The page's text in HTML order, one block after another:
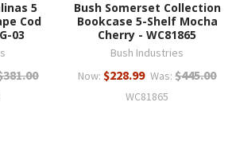
5
Cod
03
Bush Somerset Collection
Bookcase 5-Shelf Mocha
Cherry - WC81865
Bush Industries
Now: $228.99 Was: $445.00
WC81865